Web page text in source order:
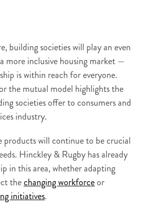
building societies will play an even
more inclusive housing market —
is within reach for everyone.
the mutual model highlights the
societies offer to consumers and
industry.
products will continue to be crucial
Hinckley & Rugby has already
in this area, whether adapting
thechanging workforceor
initiatives.